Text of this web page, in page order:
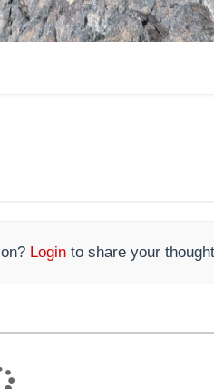
Login to share your